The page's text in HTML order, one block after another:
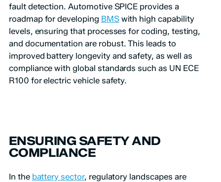
fault detection. Automotive SPICE provides a
roadmap for developing BMSwith high capability
levels, ensuring that processes for coding, testing,
and documentation are robust. This leads to
improved battery longevity and safety, as well as
compliance with global standards such as UN ECE
R100 for electric vehicle safety.
ENSURING SAFETY AND
COMPLIANCE
In the battery sector, regulatory landscapes are